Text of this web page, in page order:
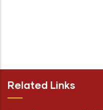
Related Links